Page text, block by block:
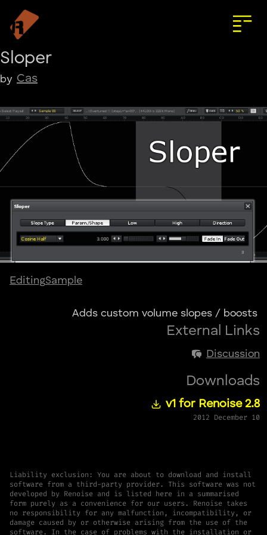
Sloper
by Cas
EditingSample
Adds custom volume slopes / boosts
External Links
Discussion
Downloads
v1 for Renoise 2.8
2012 December 10
Liability exclusion: You are about to download and install
software from a third-party provider. This software was not
developed by Renoise and is listed here in a summarised
form purely as a convenience for our users. Renoise takes
no responsibility for any malfunction, incompatibility, or
damage caused by or otherwise arising from the use of the
software. In the case of problems with the installation or